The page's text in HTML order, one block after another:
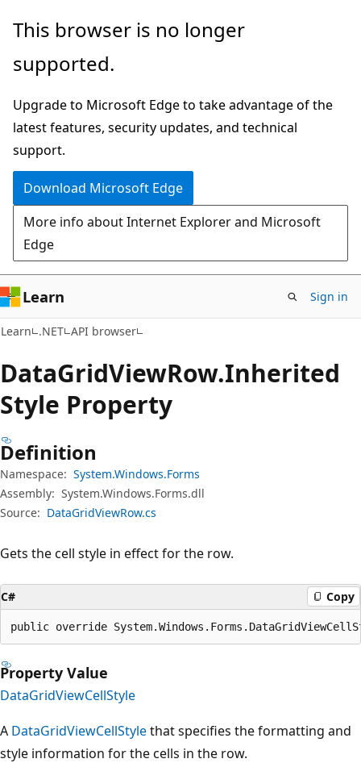
Skip
main
Skip
in-
navigation
Skip
Ask
chat
experience
This browser is no longer
supported.
Upgrade to Microsoft Edge to take advantage of the
latest features, security updates, and technical
support.
Download Microsoft Edge
More info about Internet Explorer and Microsoft
Edge
Learn Sign in
Learn .NET API browser
DataGridViewRow.Inherited
Style Property
Definition
Namespace: System.Windows.Forms
Assembly: System.Windows.Forms.dll
Source: DataGridViewRow.cs
Gets the cell style in effect for the row.
C# Copy
public override
Property Value
DataGridViewCellStyle
A DataGridViewCellStylethat specifies the formatting and
style information for the cells in the row.